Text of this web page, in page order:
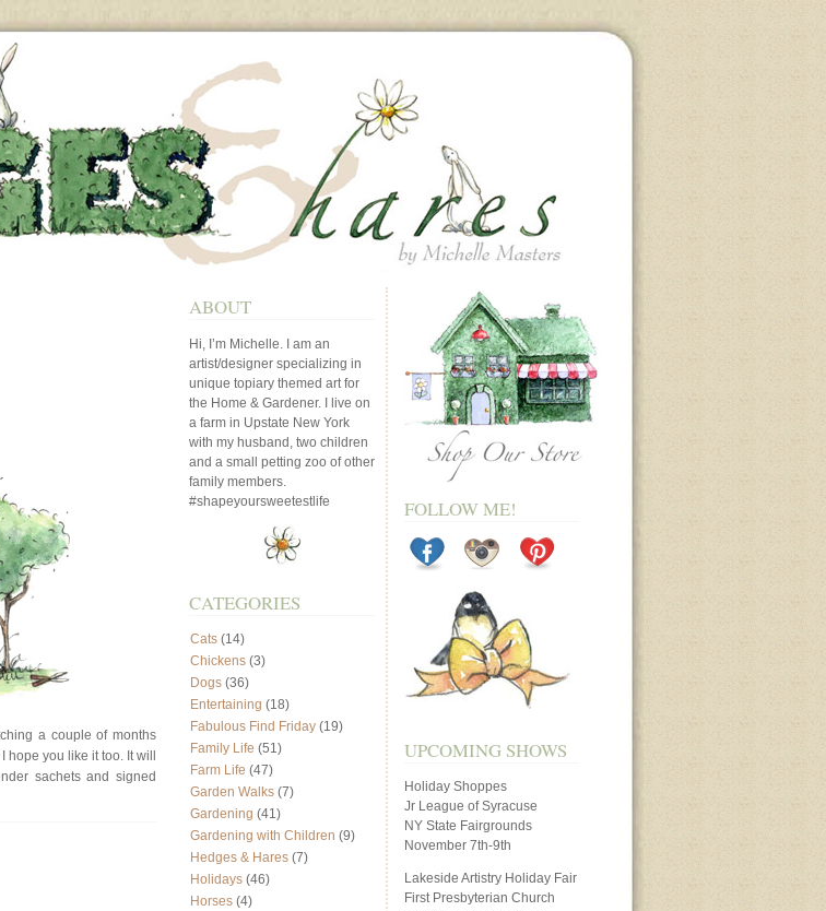
a couple of months
hope you like it too. It will
sachets and signed
ABOUT
Hi, I’m Michelle. I am an
artist/designer specializing in
unique topiary themed art for
the Home & Gardener. I live on
a farm in Upstate New York
with my husband, two children
and a small petting zoo of other
family members.
#shapeyoursweetestlife
CATEGORIES
Cats (14)
Chickens (3)
Dogs (36)
Entertaining (18)
Fabulous Find Friday (19)
Family Life (51)
Farm Life (47)
Garden Walks (7)
Gardening (41)
Gardening with Children (9)
Hedges & Hares (7)
Holidays (46)
Horses (4)
FOLLOW ME!
UPCOMING SHOWS
Holiday Shoppes
Jr League of Syracuse
NY State Fairgrounds
November 7th-9th
Lakeside Artistry Holiday Fair
First Presbyterian Church